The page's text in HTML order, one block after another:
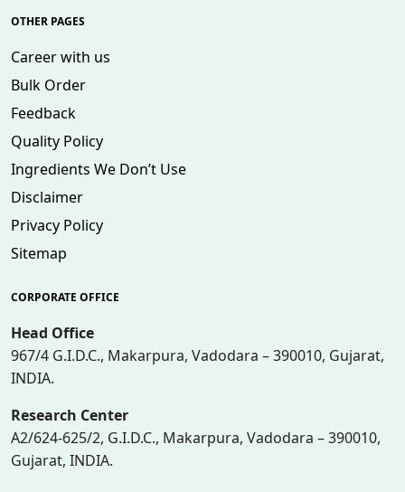
OTHER PAGES
Career with us
Bulk Order
Feedback
Quality Policy
Ingredients We Don’t Use
Disclaimer
Privacy Policy
Sitemap
CORPORATE OFFICE
Head Office
967/4 G.I.D.C., Makarpura, Vadodara – 390010, Gujarat,
INDIA.
Research Center
A2/624-625/2, G.I.D.C., Makarpura, Vadodara – 390010,
Gujarat, INDIA.